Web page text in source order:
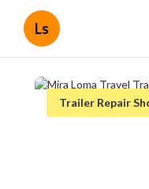
Ls
Trailer Repair